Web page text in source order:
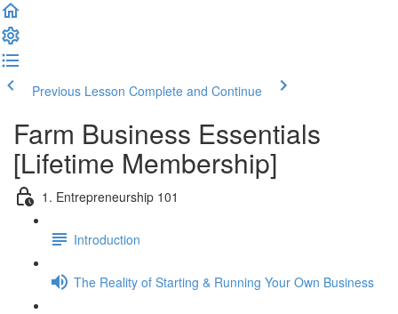
Previous Lesson Complete and Continue
Farm Business Essentials
[Lifetime Membership]
1. Entrepreneurship 101
Introduction
The Reality of Starting & Running Your Own Business